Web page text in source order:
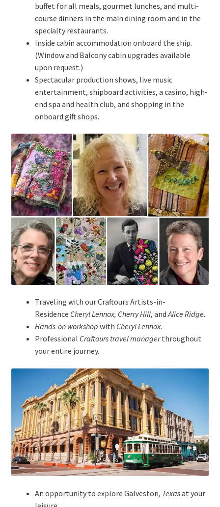
buffet for all meals, gourmet lunches, and multi-
course dinners in the main dining room and in the
specialty restaurants.
Inside cabin accommodation onboard the ship.
(Window and Balcony cabin upgrades available
upon request.)
Spectacular production shows, live music
entertainment, shipboard activities, a casino, high-
end spa and health club, and shopping in the
onboard gift shops.
Traveling with our Craftours Artists-in-
Residence Cheryl Lennox, Cherry Hill, and Alice Ridge.
Hands-on workshop with Cheryl Lennox.
Professional Craftours travel managerthroughout
your entire journey.
An opportunity to explore Galveston, Texasat your